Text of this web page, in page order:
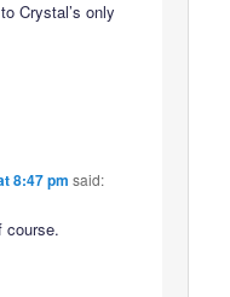
Crystal’s only
8:47 pm said:
course.